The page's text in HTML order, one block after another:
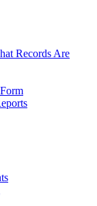
Records Are